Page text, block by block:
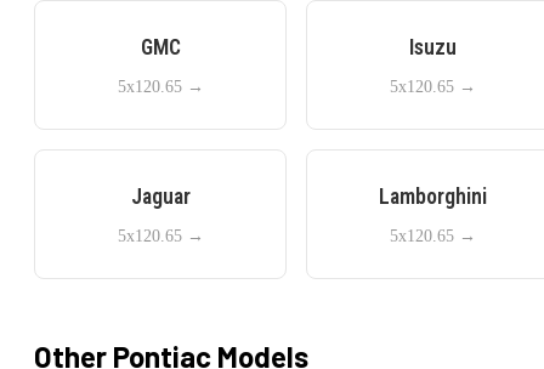
GMC
5x120.65→
Isuzu
5x120.65→
Jaguar
5x120.65→
Lamborghini
5x120.65→
Other Pontiac Models